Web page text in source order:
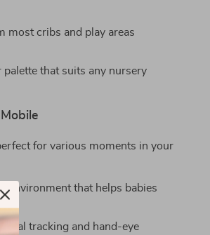
most cribs and play areas
palette that suits any nursery
for various moments in your
environment that helps babies
tracking and hand-eye